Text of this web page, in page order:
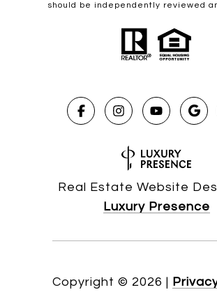
should be independently reviewed
Real Estate Website
Luxury Presence
Copyright © 2026 |